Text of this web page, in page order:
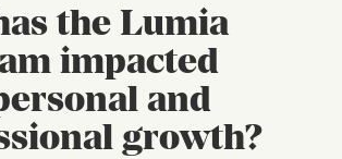
the Lumia
impacted
and
growth?